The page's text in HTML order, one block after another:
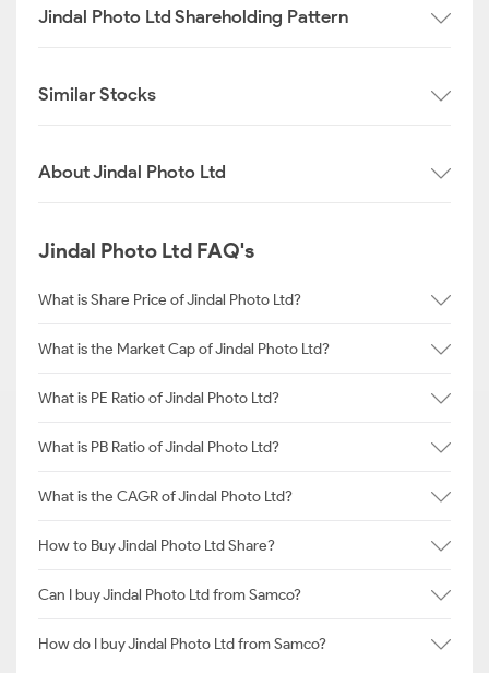
Jindal Photo Ltd Shareholding Pattern
Similar Stocks
About Jindal Photo Ltd
Jindal Photo Ltd FAQ's
What is Share Price of Jindal Photo Ltd?
What is the Market Cap of Jindal Photo Ltd?
What is PE Ratio of Jindal Photo Ltd?
What is PB Ratio of Jindal Photo Ltd?
What is the CAGR of Jindal Photo Ltd?
How to Buy Jindal Photo Ltd Share?
Can I buy Jindal Photo Ltd from Samco?
How do I buy Jindal Photo Ltd from Samco?